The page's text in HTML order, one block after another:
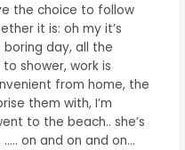
the choice to follow
it is: oh my it’s
day, all the
shower, work is
from home, the
them with, I’m
to the beach.. she’s
on and on and on…